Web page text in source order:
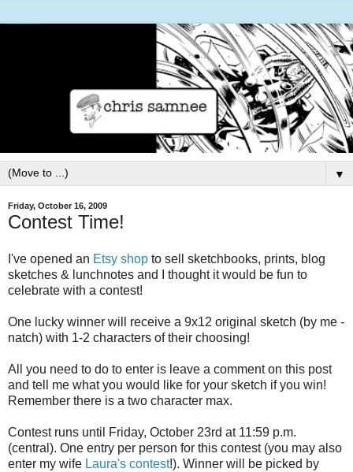
▼
Friday, October 16, 2009
Contest Time!
I've opened an Etsy shop to sell sketchbooks, prints, blog
sketches & lunchnotes and I thought it would be fun to
celebrate with a contest!
One lucky winner will receive a 9x12 original sketch (by me -
natch) with 1-2 characters of their choosing!
All you need to do to enter is leave a comment on this post
and tell me what you would like for your sketch if you win!
Remember there is a two character max.
Contest runs until Friday, October 23rd at 11:59 p.m.
(central). One entry per person for this contest (you may also
enter my wife Laura's contest!). Winner will be picked by